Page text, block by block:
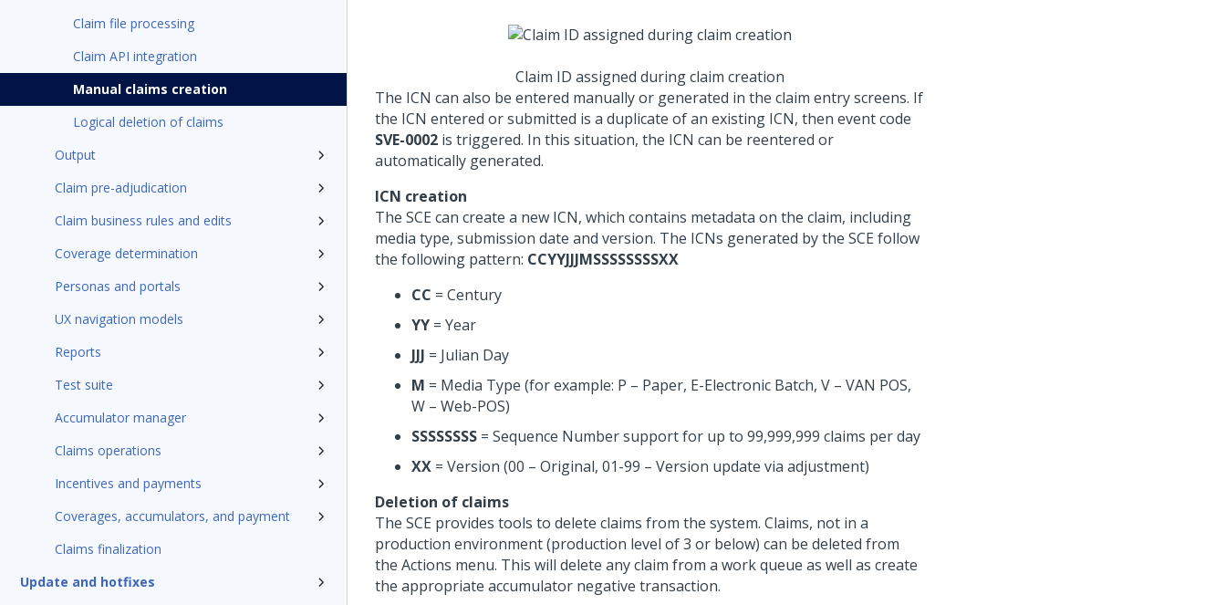
Claim file processing
Claim API integration
Manual claims creation
Logical deletion of claims
Output
Claim pre-adjudication
Claim business rules and edits
Coverage determination
Personas and portals
UX navigation models
Reports
Test suite
Accumulator manager
Claims operations
Incentives and payments
Coverages, accumulators, and payment
Claims finalization
Update and hotfixes
Claim ID assigned during claim creation
The ICN can also be entered manually or generated in the claim entry screens. If
the ICN entered or submitted is a duplicate of an existing ICN, then event code
SVE-0002 is triggered. In this situation, the ICN can be reentered or
automatically generated.
ICN creation
The SCE can create a new ICN, which contains metadata on the claim, including
media type, submission date and version. The ICNs generated by the SCE follow
the following pattern: CCYYJJJMSSSSSSSSXX
CC = Century
YY = Year
JJJ = Julian Day
M = Media Type (for example: P – Paper, E-Electronic Batch, V – VAN POS,
W – Web-POS)
SSSSSSSS = Sequence Number support for up to 99,999,999 claims per day
XX = Version (00 – Original, 01-99 – Version update via adjustment)
Deletion of claims
The SCE provides tools to delete claims from the system. Claims, not in a
production environment (production level of 3 or below) can be deleted from
the Actions menu. This will delete any claim from a work queue as well as create
the appropriate accumulator negative transaction.